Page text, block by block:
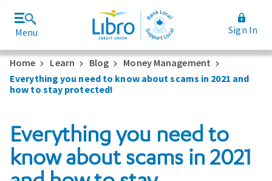
Menu Sign In
Rates and Fees
Home Learn Blog
Money Management
Everything you need to know about scams in 2021 and
how to stay protected!
Everything you need to
know about scams in 2021